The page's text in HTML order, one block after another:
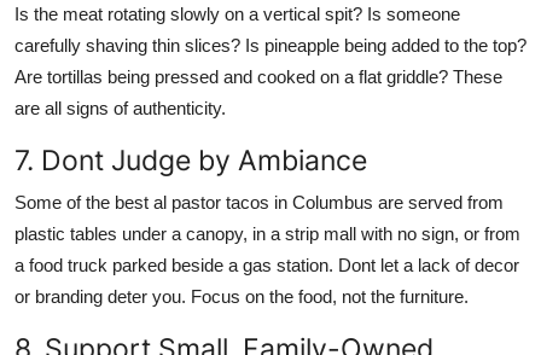
Is the meat rotating slowly on a vertical spit? Is someone
carefully shaving thin slices? Is pineapple being added to the top?
Are tortillas being pressed and cooked on a flat griddle? These
are all signs of authenticity.
7. Dont Judge by Ambiance
Some of the best al pastor tacos in Columbus are served from
plastic tables under a canopy, in a strip mall with no sign, or from
a food truck parked beside a gas station. Dont let a lack of decor
or branding deter you. Focus on the food, not the furniture.
8. Support Small, Family-Owned